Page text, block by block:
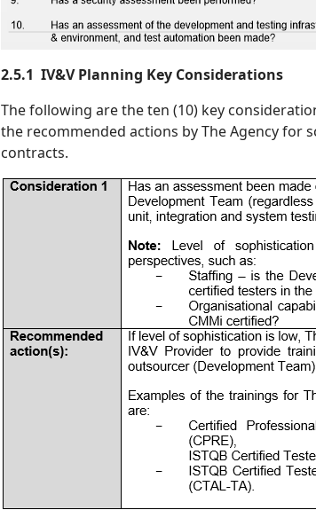
2.5.1 IV&V Planning Key Considerations
The following are the ten (10) key
the recommended actions by The Agency for
contracts.